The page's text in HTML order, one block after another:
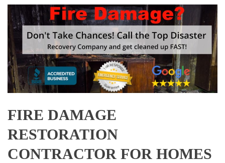
FIRE DAMAGE
RESTORATION
CONTRACTOR FOR HOMES